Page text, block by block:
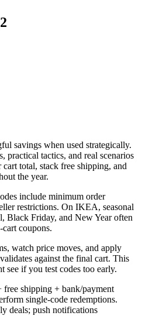
savings when used strategically.
practical tactics, and real scenarios
total, stack free shipping, and
the year.
include minimum order
restrictions. On IKEA, seasonal
Black Friday, and New Year often
coupons.
watch price moves, and apply
against the final cart. This
see if you test codes too early.
free shipping + bank/payment
single-code redemptions.
deals; push notifications